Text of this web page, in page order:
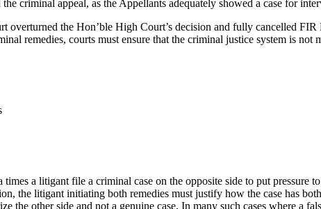
criminal appeal, as the Appellants adequately showed a case for
overturned the Hon’ble High Court’s decision and fully cancelled
remedies, courts must ensure that the criminal justice system is
a litigant file a criminal case on the opposite side to put
the litigant initiating both remedies must justify how the case has
the other side and not a genuine case. In many such cases where a